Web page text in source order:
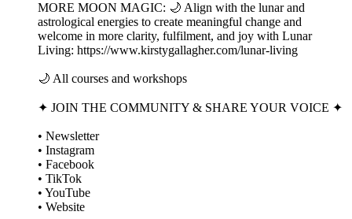
MORE MOON MAGIC: 🌙 Align with the lunar and
astrological energies to create meaningful change and
welcome in more clarity, fulfilment, and joy with Lunar
Living: https://www.kirstygallagher.com/lunar-living
🌙 All courses and workshops
✦ JOIN THE COMMUNITY & SHARE YOUR VOICE ✦
• Newsletter
• Instagram
• Facebook
• TikTok
• YouTube
• Website